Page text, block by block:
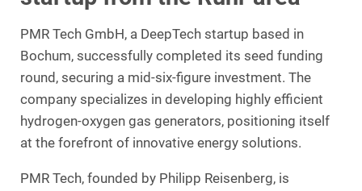
PMR Tech GmbH, a DeepTech startup based in
Bochum, successfully completed its seed funding
round, securing a mid-six-figure investment. The
company specializes in developing highly efficient
hydrogen-oxygen gas generators, positioning itself
at the forefront of innovative energy solutions.
PMR Tech, founded by Philipp Reisenberg, is